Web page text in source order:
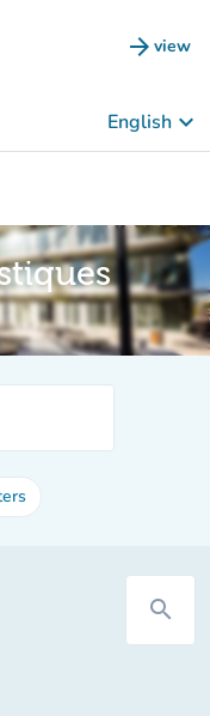
arrow_forward view
(new
English keyboard_arrow_down
search